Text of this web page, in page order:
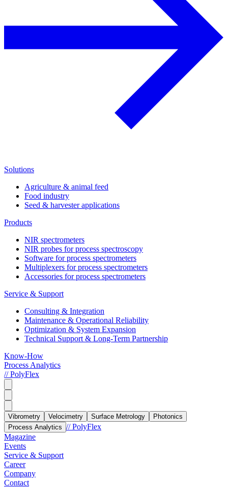
Solutions
Agriculture & animal feed
Food industry
Seed & harvester applications
Products
NIR spectrometers
NIR probes for process spectroscopy
Software for process spectrometers
Multiplexers for process spectrometers
Accessories for process spectrometers
Service & Support
Consulting & Integration
Maintenance & Operational Reliability
Optimization & System Expansion
Technical Support & Long-Term Partnership
Know-How
Process Analytics
// PolyFlex
Vibrometry Velocimetry Surface Metrology
Photonics
Process Analytics // PolyFlex
Magazine
Events
Service & Support
Career
Company
Contact